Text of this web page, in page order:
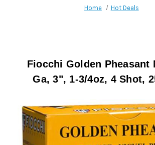
Home Hot Deals
Fiocchi Golden Pheasant
Ga, 3", 1-3/4oz, 4 Shot,